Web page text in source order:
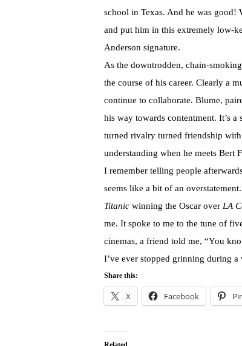
school in Texas. And he was good!
and put him in this extremely low-
Anderson signature.
As the downtrodden, chain-
the course of his career. Clearly a
continue to collaborate. Blume,
his way towards contentment. It’s
turned rivalry turned friendship
understanding when he meets Bert
I remember telling people
seems like a bit of an
Titanic winning the Oscar over LA
me. It spoke to me to the tune of
cinemas, a friend told me, “You
I’ve ever stopped grinning during
Share this:
X Facebook